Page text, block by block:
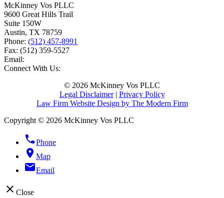
McKinney Vos PLLC
9600 Great Hills Trail
Suite 150W
Austin, TX 78759
Phone: (512) 457-8991
Fax: (512) 359-5527
Email:
Connect With Us:
© 2026 McKinney Vos PLLC
Legal Disclaimer| Privacy Policy
Law Firm Website Design by The Modern Firm
Copyright © 2026 McKinney Vos PLLC
phonePhone
location_on Map
emailEmail
close Close